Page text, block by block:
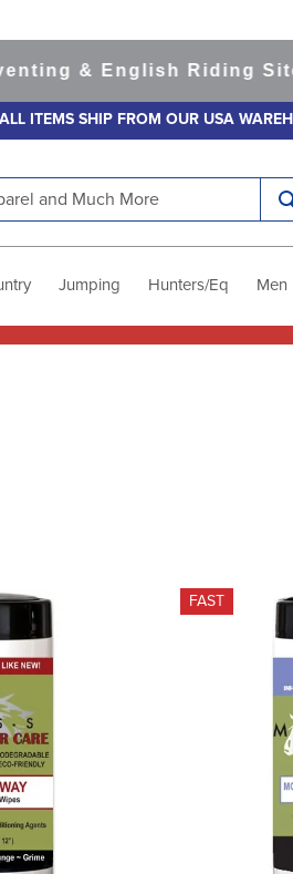
& English Riding Site
ALL ITEMS SHIP FROM OUR USA
Jumping Hunters/Eq Men
FAST